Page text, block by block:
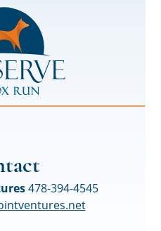
478-394-4545